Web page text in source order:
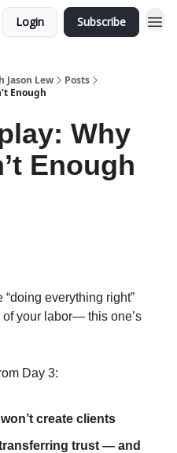
Login Subscribe
Jason Lew
Posts
Enough
Why
Enough
“doing everything right”
your labor— this one’s
Day 3:
create clients
trust — and